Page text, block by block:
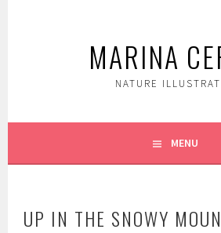
MARINA
NATURE
MENU
UP IN THE SNOWY